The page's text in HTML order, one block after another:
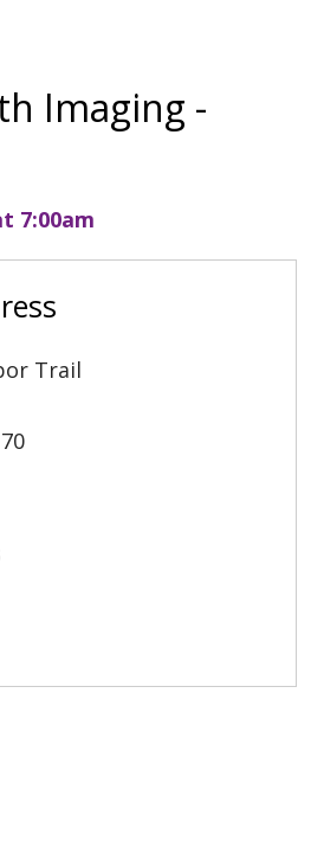
Imaging -
7:00am
Trail